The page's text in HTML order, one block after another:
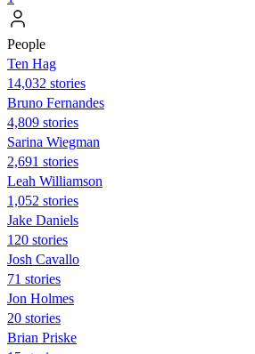
People
Ten Hag
14,032 stories
Bruno Fernandes
4,809 stories
Sarina Wiegman
2,691 stories
Leah Williamson
1,052 stories
Jake Daniels
120 stories
Josh Cavallo
71 stories
Jon Holmes
20 stories
Brian Priske